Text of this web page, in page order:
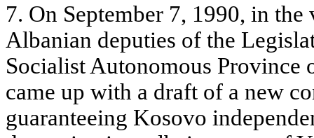
7. On September 7, 1990, in
Albanian deputies of the
Socialist Autonomous Province
came up with a draft of a new
guaranteeing Kosovo